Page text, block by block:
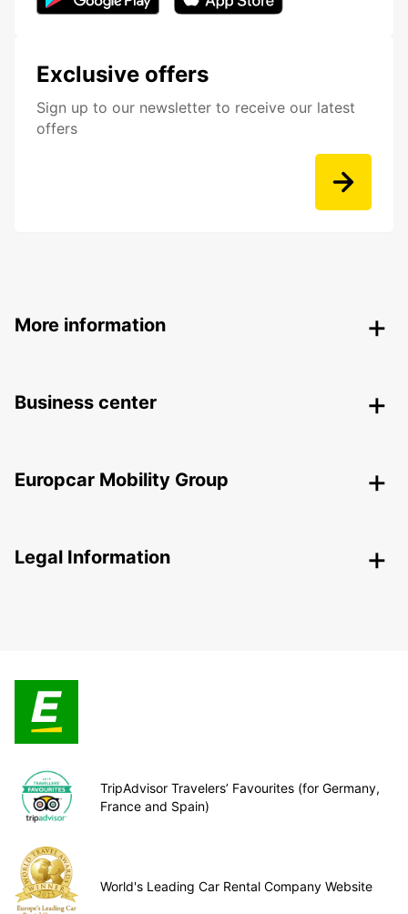
Exclusive offers
Sign up to our newsletter to receive our latest
offers
More information
Business center
Europcar Mobility Group
Legal Information
TripAdvisor Travelers’ Favourites (for Germany,
France and Spain)
World's Leading Car Rental Company Website